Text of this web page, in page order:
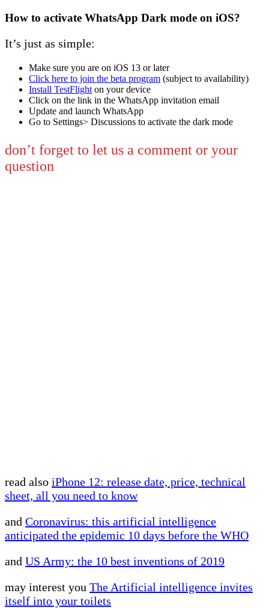
How to activate WhatsApp Dark mode on iOS?
It’s just as simple:
Make sure you are on iOS 13 or later
Click here to join the beta program (subject to availability)
Install TestFlight on your device
Click on the link in the WhatsApp invitation email
Update and launch WhatsApp
Go to Settings> Discussions to activate the dark mode
don’t forget to let us a comment or your
question
read also iPhone 12: release date, price, technical
sheet, all you need to know
and Coronavirus: this artificial intelligence
anticipated the epidemic 10 days before the WHO
and US Army: the 10 best inventions of 2019
may interest you The Artificial intelligence invites
itself into your toilets